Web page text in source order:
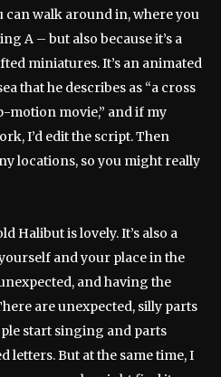
can walk around in, where you
A – but also because it’s a
miniatures. It’s an animated
that he describes as “a cross
motion movie,” and if my
I’d edit the script. Then
locations, so you might really
Halibut is lovely. It’s also a
and your place in the
and having the
are unexpected, silly parts
start singing and parts
letters. But at the same time, I